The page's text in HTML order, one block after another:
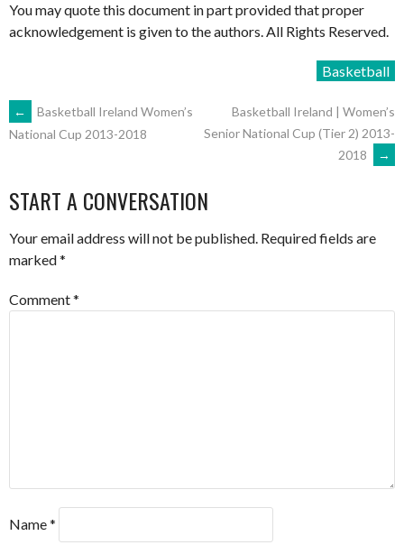
You may quote this document in part provided that proper
acknowledgement is given to the authors. All Rights Reserved.
Basketball
POST
←
Basketball Ireland Women’s
National Cup 2013-2018
Basketball Ireland | Women’s
Senior National Cup (Tier 2) 2013-
2018
→
START A CONVERSATION
Your email address will not be published. Required fields are
marked*
Comment*
Name*